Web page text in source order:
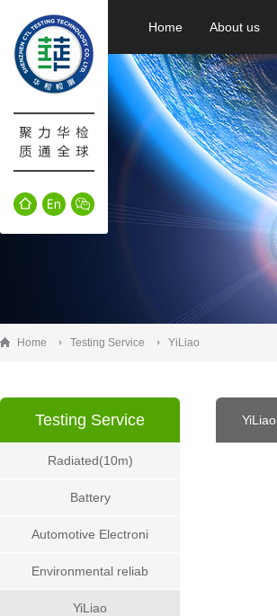
Home About us
Home Testing Service YiLiao
Testing Service
Radiated(10m)
Battery
Automotive Electroni
Environmental reliab
YiLiao
YiLiao